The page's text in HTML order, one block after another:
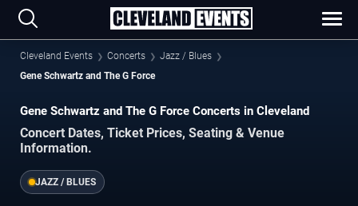
Cleveland Events Concerts
Jazz / Blues
Gene Schwartz and The G Force
Gene Schwartz and The G Force Concerts in Cleveland
Concert Dates, Ticket Prices, Seating & Venue
Information.
JAZZ / BLUES